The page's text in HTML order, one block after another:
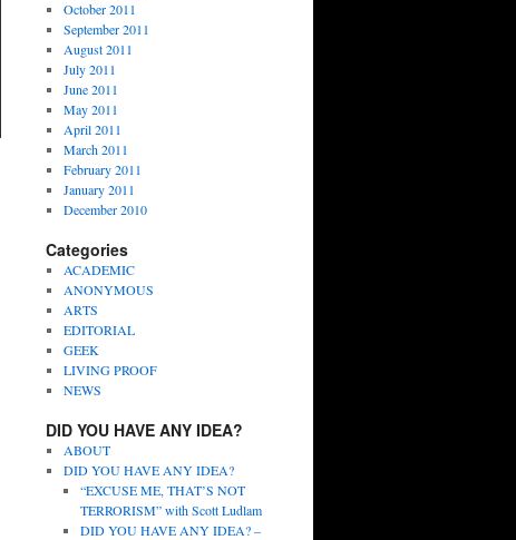
October 2011
September 2011
August 2011
July 2011
June 2011
May 2011
April 2011
March 2011
February 2011
January 2011
December 2010
Categories
ACADEMIC
ANONYMOUS
ARTS
EDITORIAL
GEEK
LIVING PROOF
NEWS
DID YOU HAVE ANY IDEA?
ABOUT
DID YOU HAVE ANY IDEA?
“EXCUSE ME, THAT’S NOT
TERRORISM” with Scott Ludlam
DID YOU HAVE ANY IDEA? –